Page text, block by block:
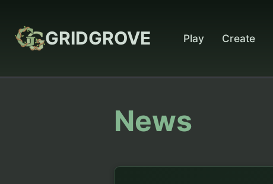
GRIDGROVE Play Create
News